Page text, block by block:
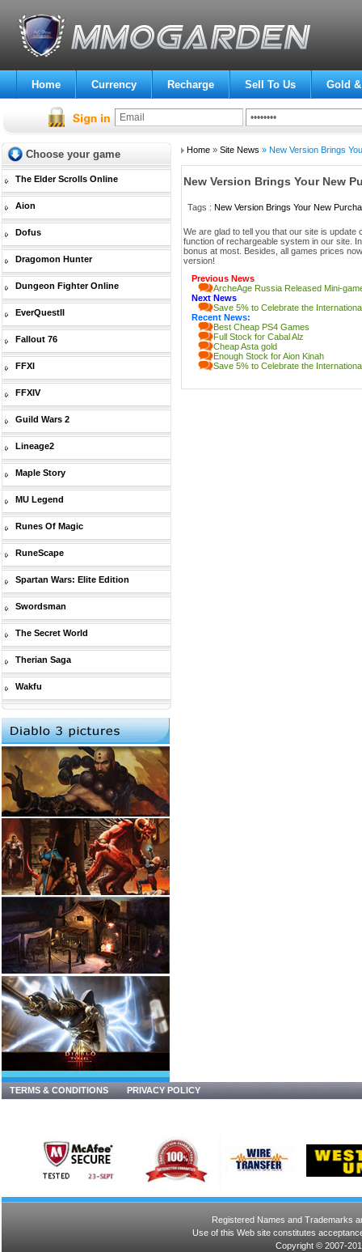
Home Currency Recharge Sell To Us Gold
Choose your game
The Elder Scrolls Online
Aion
Dofus
Dragomon Hunter
Dungeon Fighter Online
EverQuestII
Fallout 76
FFXI
FFXIV
Guild Wars 2
Lineage2
Maple Story
MU Legend
Runes Of Magic
RuneScape
Spartan Wars: Elite Edition
Swordsman
The Secret World
Therian Saga
Wakfu
Home» Site News » New Version Brings
New Version Brings Your New
Tags : New Version Brings Your New
We are glad to tell you that our site is
function of rechargeable system in our site.
bonus at most. Besides, all games prices
version!
Previous News
ArcheAge Russia Released Mini-
Next News
Save 5% to Celebrate the
Recent News:
Best Cheap PS4 Games
Full Stock for Cabal Alz
Cheap Asta gold
Enough Stock for Aion Kinah
Save 5% to Celebrate the
TERMS & CONDITIONS PRIVACY POLICY
Registered Names and Trademarks
Use of this Web site constitutes
Copyright © 2007-